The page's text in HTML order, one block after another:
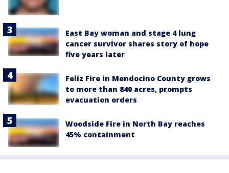
East Bay woman and stage 4 lung
cancer survivor shares story of hope
five years later
Feliz Fire in Mendocino County grows
to more than 840 acres, prompts
evacuation orders
Woodside Fire in North Bay reaches
45% containment